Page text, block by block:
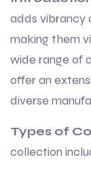
adds vibrancy
making them
wide range of
offer an
diverse
Types of
collection